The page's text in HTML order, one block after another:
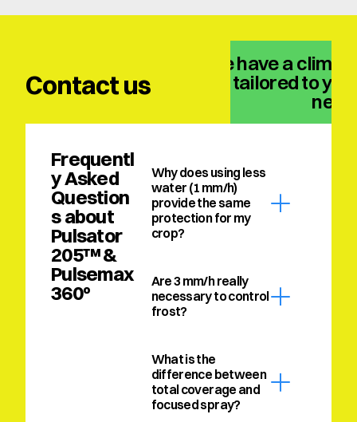
Contact us
We have a
solution tailored to
Frequentl
y Asked
Question
s about
Pulsator
205™ &
Pulsemax
360º
Why does using less
water (1 mm/h)
provide the same
protection for my
crop?
Are 3 mm/h really
necessary to control
frost?
What is the
difference between
total coverage and
focused spray?